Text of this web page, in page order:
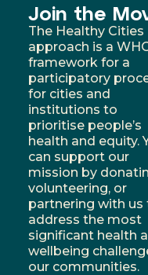
Join the
The Healthy Cities
approach is a
framework for a
participatory
for cities and
institutions to
prioritise people’s
health and equity.
can support our
mission by
volunteering, or
partnering with us
address the most
significant health
wellbeing
our communities.